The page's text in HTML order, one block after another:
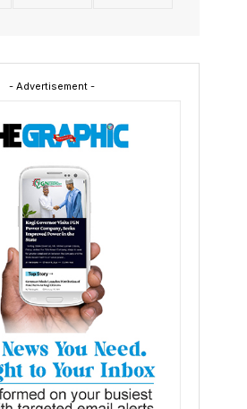
- Advertisement -